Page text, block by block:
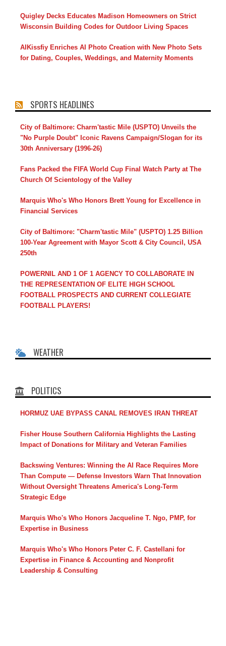
Quigley Decks Educates Madison Homeowners on Strict
Wisconsin Building Codes for Outdoor Living Spaces
AIKissfiy Enriches AI Photo Creation with New Photo Sets
for Dating, Couples, Weddings, and Maternity Moments
SPORTS HEADLINES
City of Baltimore: Charm'tastic Mile (USPTO) Unveils the
"No Purple Doubt" Iconic Ravens Campaign/Slogan for its
30th Anniversary (1996-26)
Fans Packed the FIFA World Cup Final Watch Party at The
Church Of Scientology of the Valley
Marquis Who's Who Honors Brett Young for Excellence in
Financial Services
City of Baltimore: "Charm'tastic Mile" (USPTO) 1.25 Billion
100-Year Agreement with Mayor Scott & City Council, USA
250th
POWERNIL AND 1 OF 1 AGENCY TO COLLABORATE IN
THE REPRESENTATION OF ELITE HIGH SCHOOL
FOOTBALL PROSPECTS AND CURRENT COLLEGIATE
FOOTBALL PLAYERS!
WEATHER
POLITICS
HORMUZ UAE BYPASS CANAL REMOVES IRAN THREAT
Fisher House Southern California Highlights the Lasting
Impact of Donations for Military and Veteran Families
Backswing Ventures: Winning the AI Race Requires More
Than Compute — Defense Investors Warn That Innovation
Without Oversight Threatens America's Long-Term
Strategic Edge
Marquis Who's Who Honors Jacqueline T. Ngo, PMP, for
Expertise in Business
Marquis Who's Who Honors Peter C. F. Castellani for
Expertise in Finance & Accounting and Nonprofit
Leadership & Consulting